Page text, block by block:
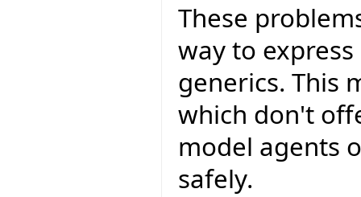
These
way to
generics. This
which don't
model agents
safely.